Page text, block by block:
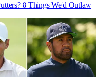
8 Things We'd Outlaw